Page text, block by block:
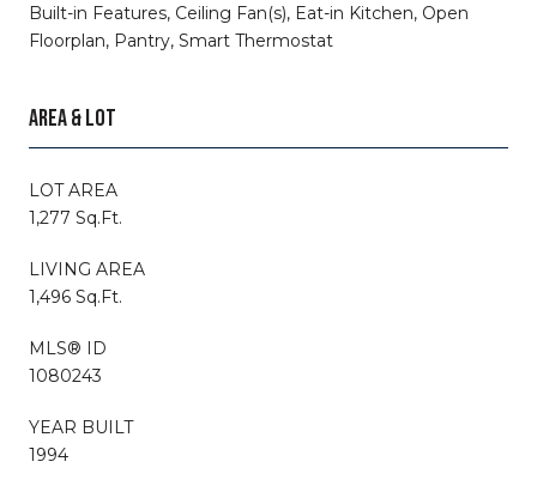
Built-in Features, Ceiling Fan(s), Eat-in Kitchen, Open
Floorplan, Pantry, Smart Thermostat
AREA & LOT
LOT AREA
1,277 Sq.Ft.
LIVING AREA
1,496 Sq.Ft.
MLS® ID
1080243
YEAR BUILT
1994